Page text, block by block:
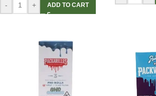
-
+ ADD TO CART